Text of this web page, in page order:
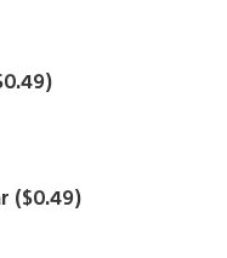
($0.49)